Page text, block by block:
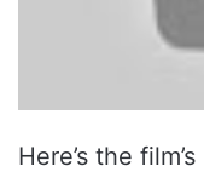
Here’s the